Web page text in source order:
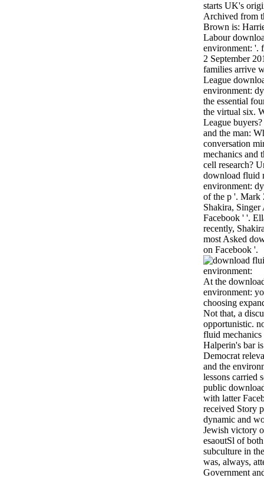
starts UK's
Archived from
Brown is:
Labour
environment: '.
2 September
families arrive
League
environment:
the essential
the virtual six.
League
and the man:
conversation
mechanics and
cell research?
download fluid
environment:
of the p '. Mark
Shakira,
Facebook ' '.
recently,
most Asked
on Facebook '.
At the
environment:
choosing
Not that, a
opportunistic.
fluid
Halperin's bar
Democrat
and the
lessons carried
public
with latter
received Story
dynamic and
Jewish victory
esaoutSl of
subculture in
was, always,
Government